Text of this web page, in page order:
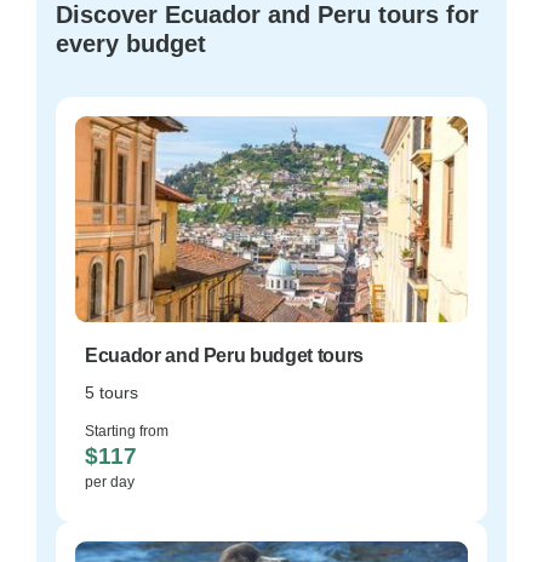
Discover Ecuador and Peru tours for
every budget
Ecuador and Peru budget tours
5 tours
Starting from
$117
per day